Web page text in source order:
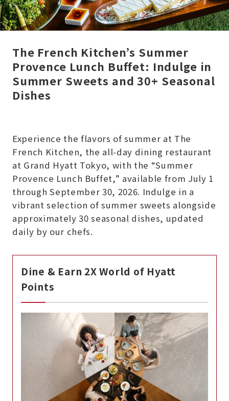
The French Kitchen’s Summer
Provence Lunch Buffet: Indulge in
Summer Sweets and 30+ Seasonal
Dishes
Experience the flavors of summer at The
French Kitchen, the all-day dining restaurant
at Grand Hyatt Tokyo, with the “Summer
Provence Lunch Buffet,” available from July 1
through September 30, 2026. Indulge in a
vibrant selection of summer sweets alongside
approximately 30 seasonal dishes, updated
daily by our chefs.
Dine & Earn 2X World of Hyatt
Points